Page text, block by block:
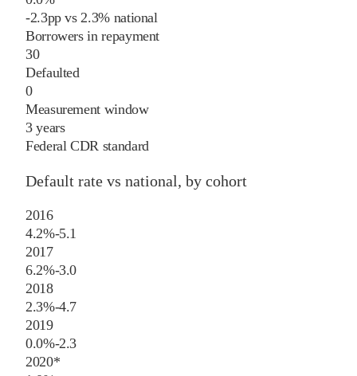
-2.3pp vs 2.3%national
Borrowers in repayment
30
Defaulted
0
Measurement window
3 years
Federal CDR standard
Default rate vs national, by cohort
2016
4.2%-5.1
2017
6.2%-3.0
2018
2.3%-4.7
2019
0.0%-2.3
2020*